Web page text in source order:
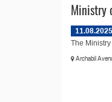
Ministry
11.08.2025
The
Archabil